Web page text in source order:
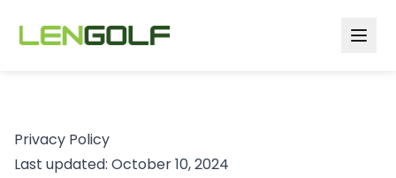
Privacy Policy
Last updated: October 10, 2024